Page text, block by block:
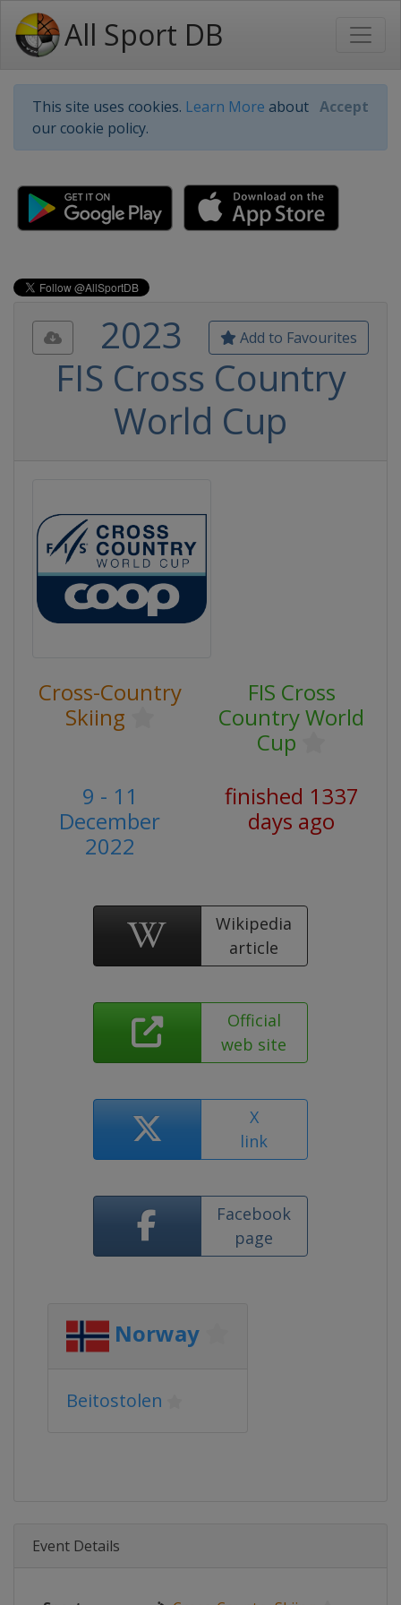
All Sport DB
This site uses cookies. Learn More about
our cookie policy.
Accept
Add to Favourites
2023
FIS Cross Country
World Cup
Cross-Country
Skiing
FIS Cross
Country World
Cup
9 - 11
December
2022
finished 1337
days ago
Wikipedia
article
Official
web site
X
link
Facebook
page
Norway
Beitostolen
Event Details